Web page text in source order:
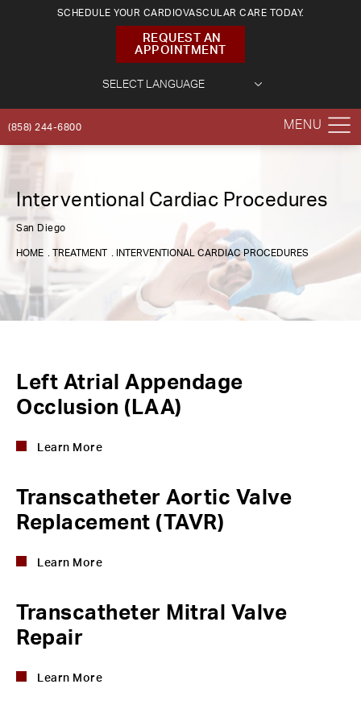
SCHEDULE YOUR CARDIOVASCULAR CARE TODAY.
REQUEST AN
APPOINTMENT
(858) 244-6800
Interventional Cardiac Procedures
San Diego
HOME TREATMENT INTERVENTIONAL CARDIAC PROCEDURES
Left Atrial Appendage
Occlusion (LAA)
Learn More
Transcatheter Aortic Valve
Replacement (TAVR)
Learn More
Transcatheter Mitral Valve
Repair
Learn More